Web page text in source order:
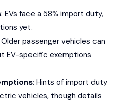
: EVs face a 58% import duty,
yet.
Older passenger vehicles can
EV-specific exemptions
: Hints of import duty
vehicles, though details